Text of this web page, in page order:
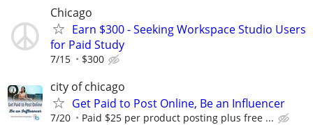
Chicago
Earn $300 - Seeking Workspace Studio Users
for Paid Study
7/15 $300
city of chicago
Get Paid to Post Online, Be an Influencer
7/20 Paid $25 per product posting plus free ...